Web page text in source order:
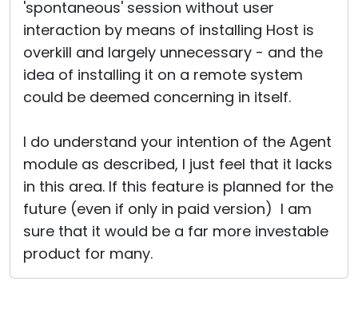
'spontaneous' session without user
interaction by means of installing Host is
overkill and largely unnecessary - and the
idea of installing it on a remote system
could be deemed concerning in itself.
I do understand your intention of the Agent
module as described, I just feel that it lacks
in this area. If this feature is planned for the
future (even if only in paid version) I am
sure that it would be a far more investable
product for many.